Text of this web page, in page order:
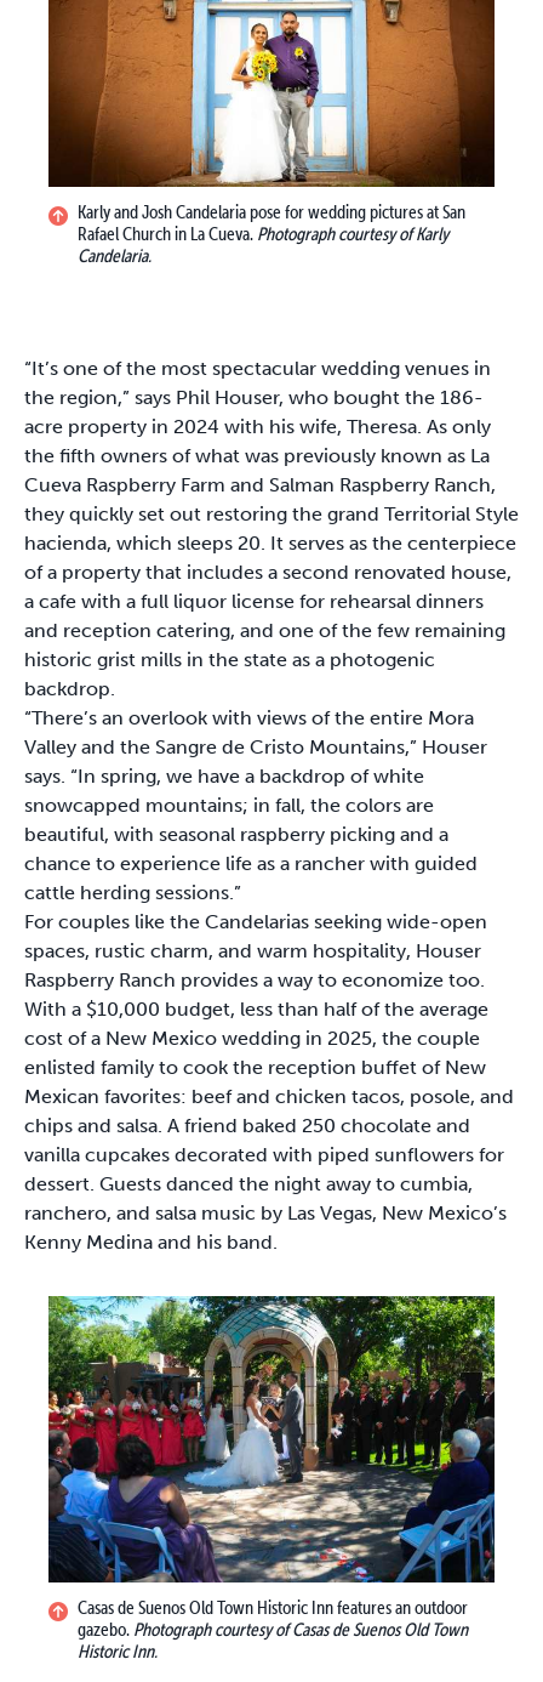
Karly and Josh Candelaria pose for wedding pictures at San
Rafael Church in La Cueva. Photograph courtesy of Karly
Candelaria.
“It’s one of the most spectacular wedding venues in
the region,” says Phil Houser, who bought the 186-
acre property in 2024 with his wife, Theresa. As only
the fifth owners of what was previously known as La
Cueva Raspberry Farm and Salman Raspberry Ranch,
they quickly set out restoring the grand Territorial Style
hacienda, which sleeps 20. It serves as the centerpiece
of a property that includes a second renovated house,
a cafe with a full liquor license for rehearsal dinners
and reception catering, and one of the few remaining
historic grist mills in the state as a photogenic
backdrop.
“There’s an overlook with views of the entire Mora
Valley and the Sangre de Cristo Mountains,” Houser
says. “In spring, we have a backdrop of white
snowcapped mountains; in fall, the colors are
beautiful, with seasonal raspberry picking and a
chance to experience life as a rancher with guided
cattle herding sessions.”
For couples like the Candelarias seeking wide-open
spaces, rustic charm, and warm hospitality, Houser
Raspberry Ranch provides a way to economize too.
With a $10,000 budget, less than half of the average
cost of a New Mexico wedding in 2025, the couple
enlisted family to cook the reception buffet of New
Mexican favorites: beef and chicken tacos, posole, and
chips and salsa. A friend baked 250 chocolate and
vanilla cupcakes decorated with piped sunflowers for
dessert. Guests danced the night away to cumbia,
ranchero, and salsa music by Las Vegas, New Mexico’s
Kenny Medina and his band.
Casas de Suenos Old Town Historic Inn features an outdoor
gazebo. Photograph courtesy of Casas de Suenos Old Town
Historic Inn.